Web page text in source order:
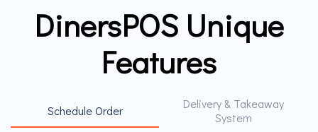
DinersPOS Unique
Features
Schedule Order
Delivery & Takeaway
System